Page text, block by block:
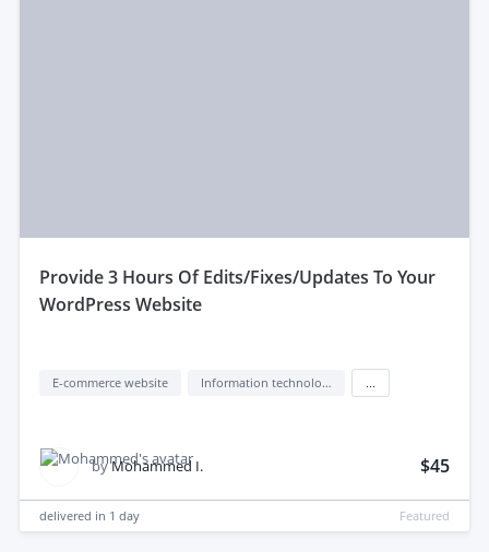
provide 3 Hours Of Edits/Fixes/Updates To Your
WordPress Website
E-commerce website Information technology (IT)
byMohammed I. $45
delivered in 1 day Featured